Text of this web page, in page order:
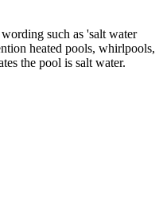
such as 'salt water
heated pools, whirlpools,
the pool is salt water.